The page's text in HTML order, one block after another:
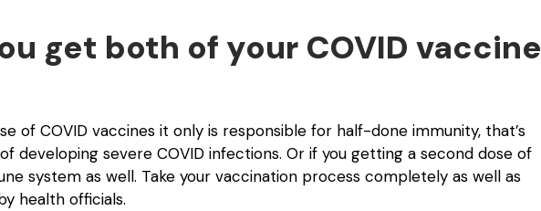
get both of your COVID vaccine
of COVID vaccines it only is responsible for half-done immunity, that’s
developing severe COVID infections. Or if you getting a second dose of
system as well. Take your vaccination process completely as well as
health officials.